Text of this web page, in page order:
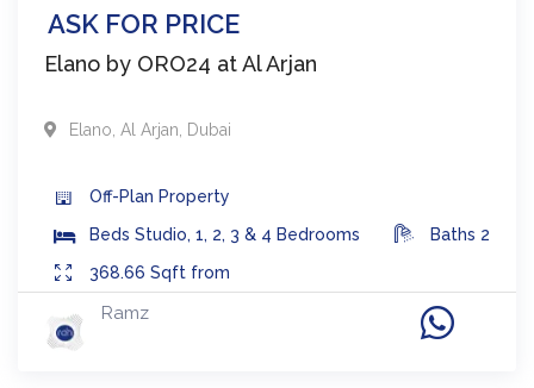
ASK FOR PRICE
Elano by ORO24 at Al Arjan
Elano Al Arjan Dubai
Off-Plan Property
Beds Studio, 1, 2, 3 & 4 Bedrooms Baths 2
368.66 Sqft from
Ramz